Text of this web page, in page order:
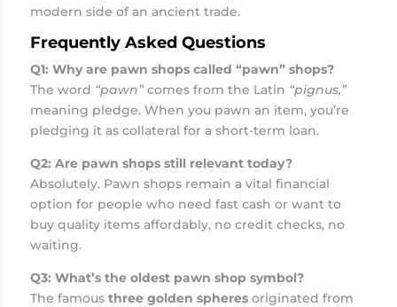
modern side of an ancient trade.
Frequently Asked Questions
Q1: Why are pawn shops called “pawn” shops?
The word “pawn”comes from the Latin “pignus,”
meaning pledge. When you pawn an item, you’re
pledging it as collateral for a short-term loan.
Q2: Are pawn shops still relevant today?
Absolutely. Pawn shops remain a vital financial
option for people who need fast cash or want to
buy quality items affordably, no credit checks, no
waiting.
Q3: What’s the oldest pawn shop symbol?
The famous three golden spheresoriginated from